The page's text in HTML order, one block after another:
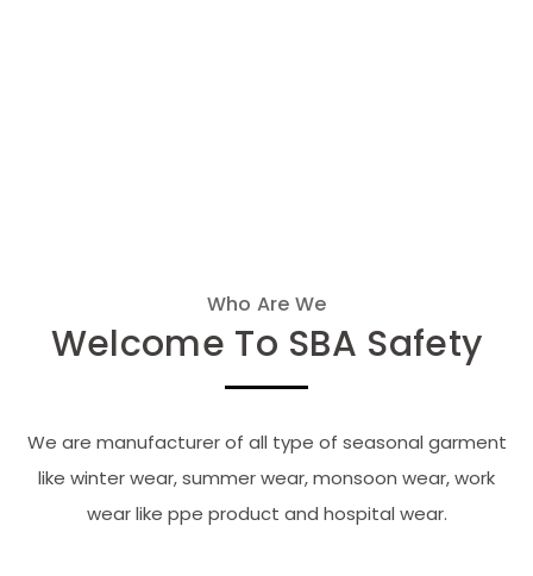
Who Are We
Welcome To SBA Safety
We are manufacturer of all type of seasonal garment
like winter wear, summer wear, monsoon wear, work
wear like ppe product and hospital wear.